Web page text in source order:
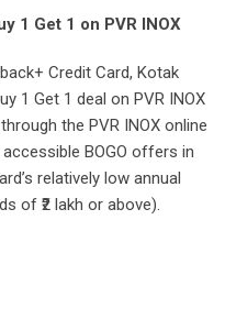
1 Get 1 on PVR INOX
Credit Card, Kotak
1 Get 1 deal on PVR INOX
the PVR INOX online
BOGO offers in
relatively low annual
of ₹2 lakh or above).